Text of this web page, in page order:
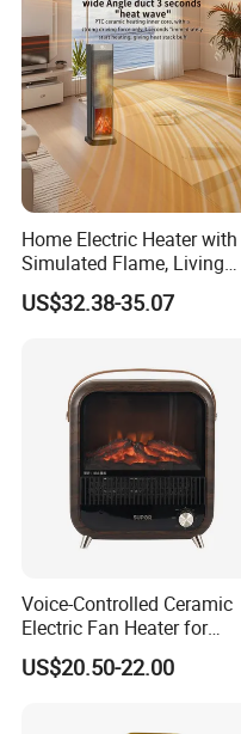
Home Electric Heater with
Simulated Flame, Living
Room Vertical Fast Heating
Electric Heater
US$32.38-35.07
Voice-Controlled Ceramic
Electric Fan Heater for
Laboratories and Offices
US$20.50-22.00